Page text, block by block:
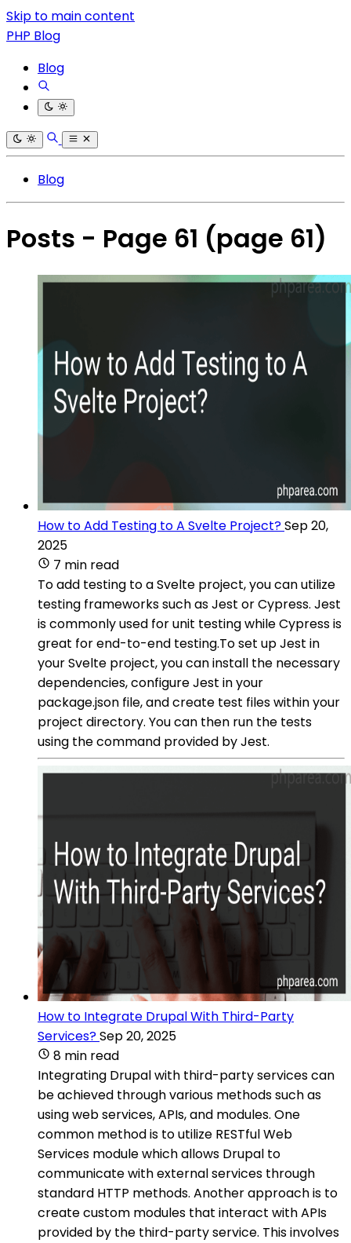
Skip to main content
PHP Blog
Blog
Blog
Posts - Page 61 (page 61)
How to Add Testing to A Svelte Project?Sep 20,
2025
7 min read
To add testing to a Svelte project, you can utilize
testing frameworks such as Jest or Cypress. Jest
is commonly used for unit testing while Cypress is
great for end-to-end testing.To set up Jest in
your Svelte project, you can install the necessary
dependencies, configure Jest in your
package.json file, and create test files within your
project directory. You can then run the tests
using the command provided by Jest.
How to Integrate Drupal With Third-Party
Services?Sep 20, 2025
8 min read
Integrating Drupal with third-party services can
be achieved through various methods such as
using web services, APIs, and modules. One
common method is to utilize RESTful Web
Services module which allows Drupal to
communicate with external services through
standard HTTP methods. Another approach is to
create custom modules that interact with APIs
provided by the third-party service. This involves